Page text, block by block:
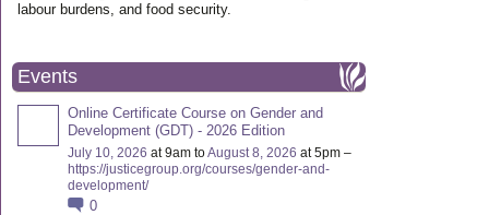
labour burdens, and food security.
Events
Online Certificate Course on Gender and
Development (GDT) - 2026 Edition
July 10, 2026 at 9am toAugust 8, 2026 at 5pm –
https://justicegroup.org/courses/gender-and-
development/
0